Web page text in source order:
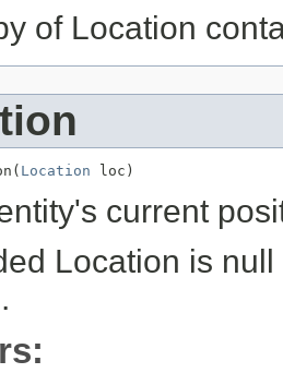
of Location
Location loc)
current
Location is